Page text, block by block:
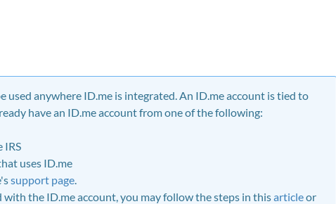
used anywhere ID.me is integrated. An ID.me account is tied to
have an ID.me account from one of the following:
IRS
uses ID.me
support page.
with the ID.me account, you may follow the steps in thisarticleor